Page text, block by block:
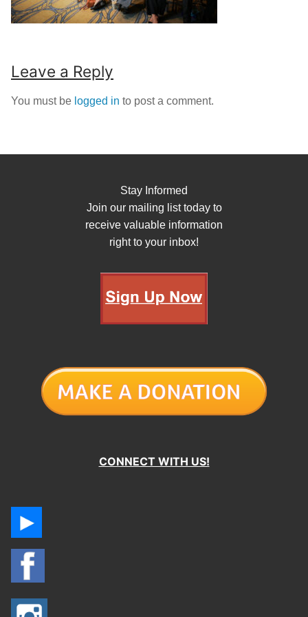
Leave a Reply
You must be logged in to post a comment.
Stay Informed
Join our mailing list today to
receive valuable information
right to your inbox!
CONNECT WITH US!